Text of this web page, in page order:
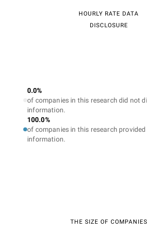
HOURLY RATE DATA
DISCLOSURE
0.0%
of companies in this research did not
information.
100.0%
of companies in this research
information.
THE SIZE OF COMPANIES